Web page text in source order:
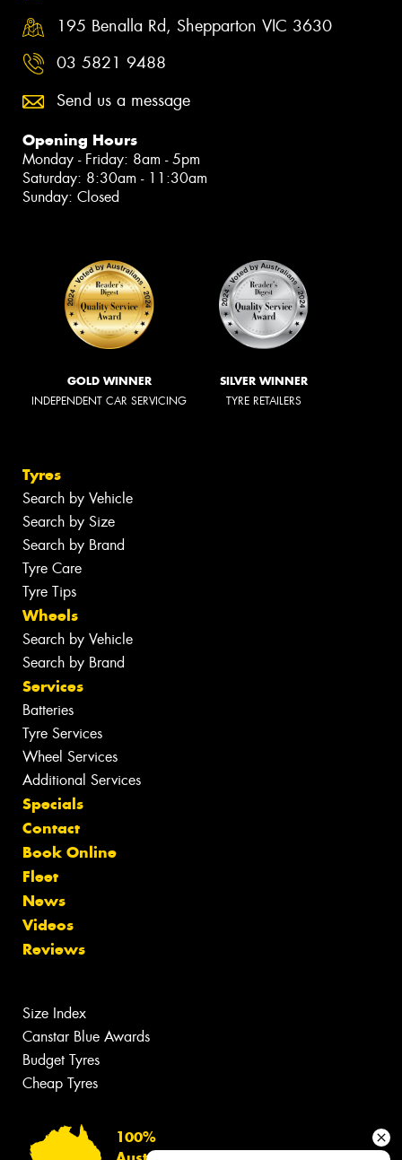
195 Benalla Rd, Shepparton VIC 3630
03 5821 9488
Send us a message
Opening Hours
Monday - Friday: 8am - 5pm
Saturday: 8:30am - 11:30am
Sunday: Closed
GOLD WINNER
INDEPENDENT CAR SERVICING
SILVER WINNER
TYRE RETAILERS
Tyres
Search by Vehicle
Search by Size
Search by Brand
Tyre Care
Tyre Tips
Wheels
Search by Vehicle
Search by Brand
Services
Batteries
Tyre Services
Wheel Services
Additional Services
Specials
Contact
Book Online
Fleet
News
Videos
Reviews
Size Index
Canstar Blue Awards
Budget Tyres
Cheap Tyres
100%